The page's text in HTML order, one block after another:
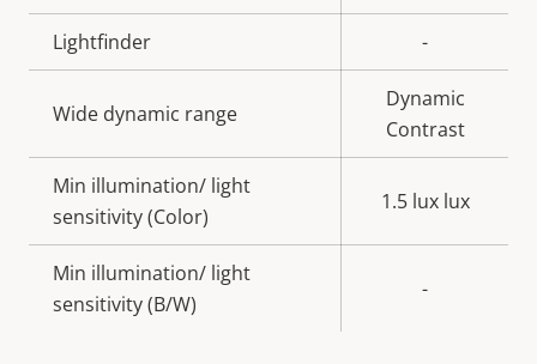
Lightfinder -
Wide dynamic range
Dynamic
Contrast
Min illumination/ light
sensitivity (Color)
1.5 lux lux
Min illumination/ light
sensitivity (B/W)
-